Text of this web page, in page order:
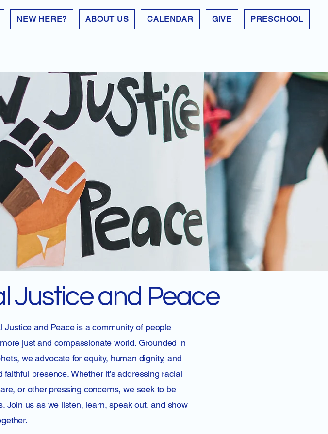
NEW HERE? ABOUT US CALENDAR GIVE PRESCHOOL
Justice and Peace
and Peace is a community of people
just and compassionate world. Grounded in
we advocate for equity, human dignity, and
presence. Whether it’s addressing racial
or other pressing concerns, we seek to be
Join us as we listen, learn, speak out, and show